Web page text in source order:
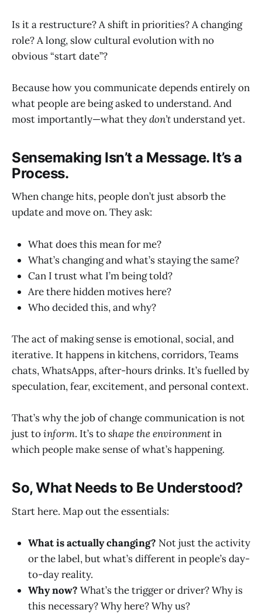
Is it a restructure? A shift in priorities? A changing
role? A long, slow cultural evolution with no
obvious “start date”?
Because how you communicate depends entirely on
what people are being asked to understand. And
most importantly—what theydon’tunderstand yet.
Sensemaking Isn’t a Message. It’s a
Process.
When change hits, people don’t just absorb the
update and move on. They ask:
What does this mean for me?
What’s changing and what’s staying the same?
Can I trust what I’m being told?
Are there hidden motives here?
Who decided this, and why?
The act of making sense is emotional, social, and
iterative. It happens in kitchens, corridors, Teams
chats, WhatsApps, after-hours drinks. It’s fuelled by
speculation, fear, excitement, and personal context.
That’s why the job of change communication is not
just toinform. It’s toshape the environmentin
which people make sense of what’s happening.
So, What Needs to Be Understood?
Start here. Map out the essentials:
What is actually changing? Not just the activity
or the label, but what’s different in people’s day-
to-day reality.
Why now? What’s the trigger or driver? Why is
this necessary? Why here? Why us?